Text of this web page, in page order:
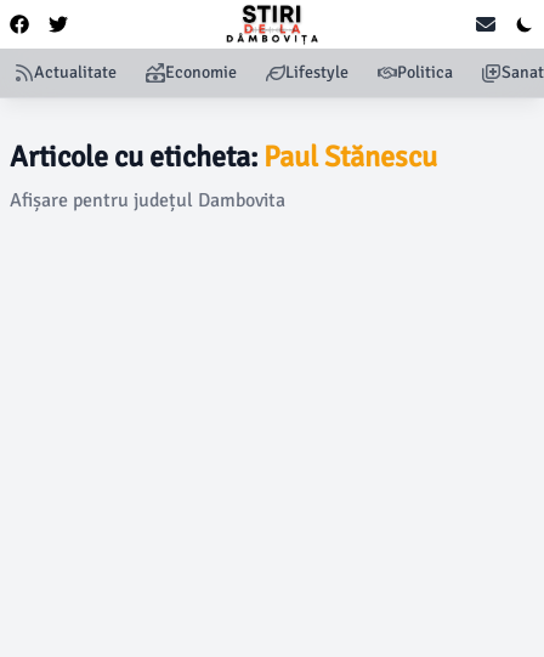
Actualitate Economie Lifestyle Politica
Articole cu eticheta: Paul Stănescu
Afișare pentru județul Dambovita